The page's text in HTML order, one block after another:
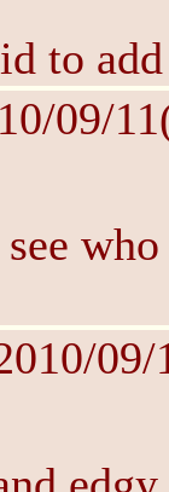
to
09/